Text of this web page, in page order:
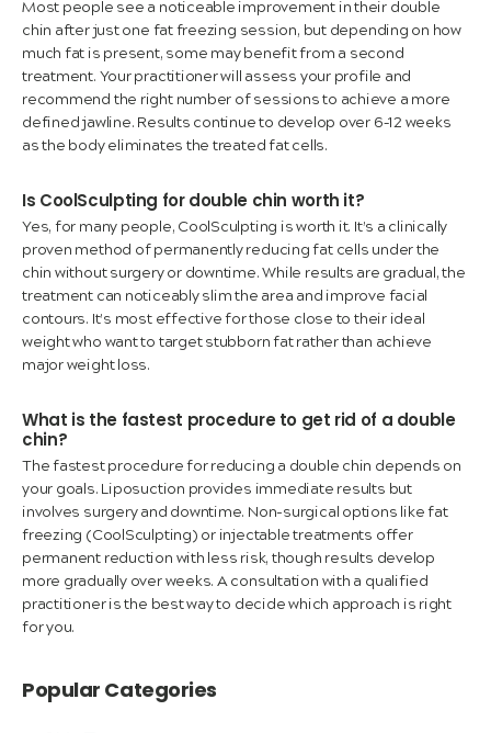
Most people see a noticeable improvement in their double
chin after just one fat freezing session, but depending on how
much fat is present, some may benefit from a second
treatment. Your practitioner will assess your profile and
recommend the right number of sessions to achieve a more
defined jawline. Results continue to develop over 6–12 weeks
as the body eliminates the treated fat cells.
Is CoolSculpting for double chin worth it?
Yes, for many people, CoolSculpting is worth it. It’s a clinically
proven method of permanently reducing fat cells under the
chin without surgery or downtime. While results are gradual, the
treatment can noticeably slim the area and improve facial
contours. It’s most effective for those close to their ideal
weight who want to target stubborn fat rather than achieve
major weight loss.
What is the fastest procedure to get rid of a double
chin?
The fastest procedure for reducing a double chin depends on
your goals. Liposuction provides immediate results but
involves surgery and downtime. Non-surgical options like fat
freezing (CoolSculpting) or injectable treatments offer
permanent reduction with less risk, though results develop
more gradually over weeks. A consultation with a qualified
practitioner is the best way to decide which approach is right
for you.
Popular Categories